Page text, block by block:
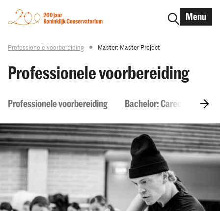
Menu
Professionele voorbereiding Master: Master Project
Professionele voorbereiding
Professionele voorbereiding Bachelor: Career Skills